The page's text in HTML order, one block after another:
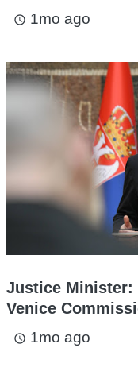
access_time 1mo ago
Justice Minister:
Venice
access_time 1mo ago